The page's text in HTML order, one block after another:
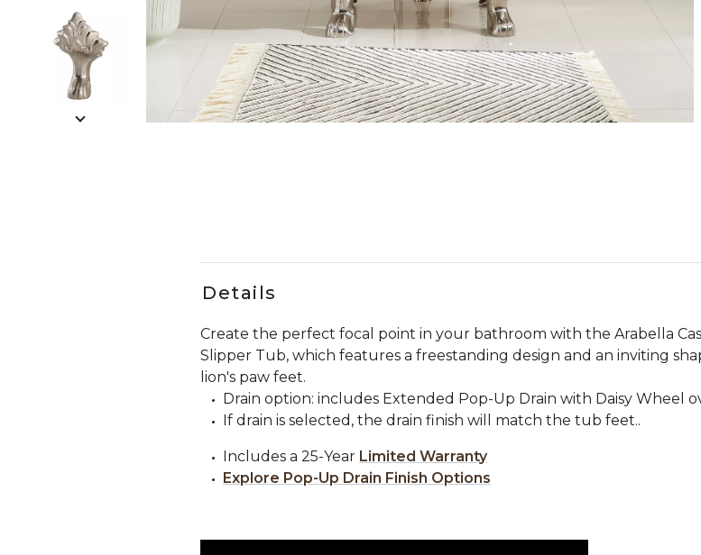
Slide slides 1 to 5 of 12
Details
Create the perfect focal point in your bathroom with the Arabella
Slipper Tub, which features a freestanding design and an inviting
lion's paw feet.
Drain option: includes Extended Pop-Up Drain with Daisy Wheel
If drain is selected, the drain finish will match the tub feet..
Includes a 25-Year Limited Warranty
Explore Pop-Up Drain Finish Options